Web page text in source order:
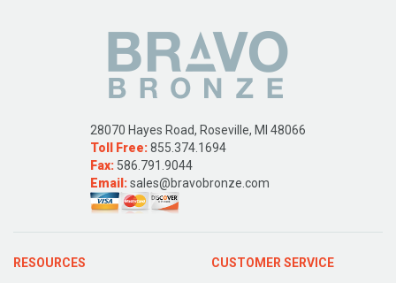
28070 Hayes Road, Roseville, MI 48066
Toll Free:855.374.1694
Fax: 586.791.9044
Email:sales@bravobronze.com
RESOURCES CUSTOMER SERVICE